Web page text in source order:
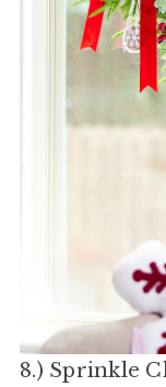
8.) Sprinkle